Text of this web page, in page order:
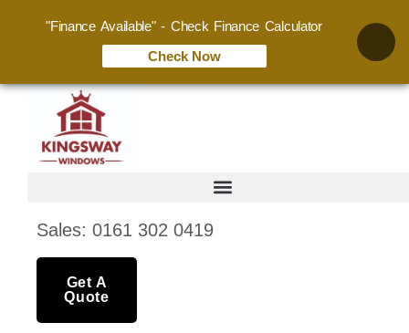
Sales: 0161 302 0419
Get A
Quote
"Finance Available" - Check Finance Calculator
Check Now